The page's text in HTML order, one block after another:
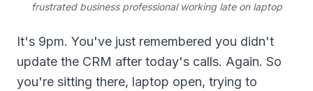
frustrated business professional working late on laptop
It's 9pm. You've just remembered you didn't
update the CRM after today's calls. Again. So
you're sitting there, laptop open, trying to